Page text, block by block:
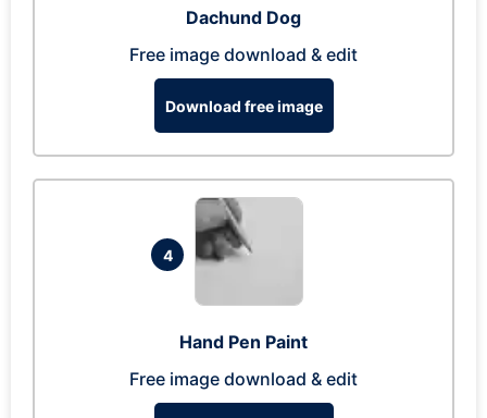
Dachund Dog
Free image download & edit
Download free image
4
Hand Pen Paint
Free image download & edit